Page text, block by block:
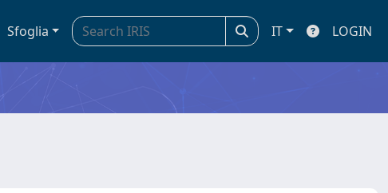
Sfoglia IT LOGIN